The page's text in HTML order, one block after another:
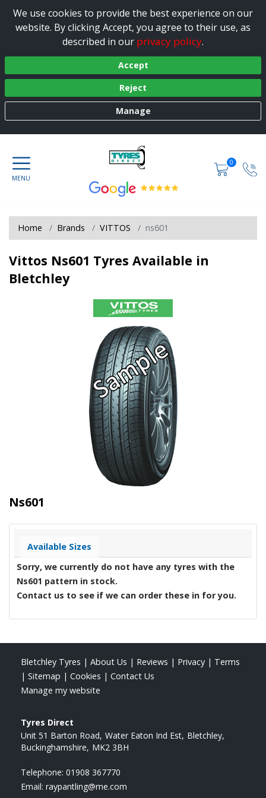
We use cookies to provide the best experience on our
website. By clicking Accept, you agree to their use, as
described in our privacy policy.
Accept
Reject
Manage
0
Home Brands VITTOS ns601
Vittos Ns601 Tyres Available in
Bletchley
Ns601
Available Sizes
Sorry, we currently do not have any tyres with the
Ns601 pattern in stock.
Contact us to see if we can order these in for you.
Bletchley Tyres | About Us | Reviews | Privacy | Terms
| Sitemap | Cookies | Contact Us
Manage my website
Tyres Direct
Unit 51 Barton Road Water Eaton Ind Est Bletchley
Buckinghamshire MK2 3BH
Telephone: 01908 367770
Email: raypantling@me.com